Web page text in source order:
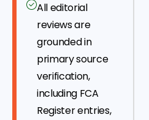
All editorial
reviews are
grounded in
primary source
verification,
including FCA
Register entries,